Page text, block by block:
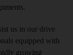
us in our drive
equipped with
growing